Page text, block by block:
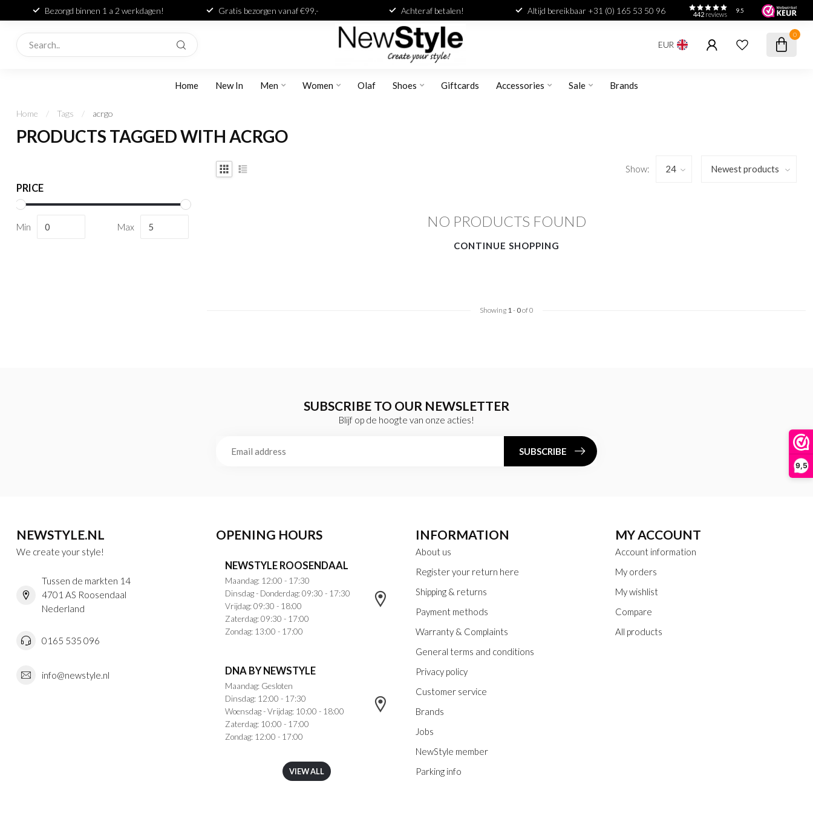
9,5
Bezorgd binnen 1 a 2 werkdagen! Gratis bezorgen vanaf €99,- Achteraf betalen! Altijd bereikbaar +31 (0) 165 53 50 96 442reviews
9.5
EUR
0
Home New In Men Women Olaf Shoes Giftcards Accessories Sale Brands
Home / Tags / acrgo
PRODUCTS TAGGED WITH ACRGO
PRICE
Min Max
Show:
NO PRODUCTS FOUND
CONTINUE SHOPPING
Showing 1- 0of 0
SUBSCRIBE TO OUR NEWSLETTER
Blijf op de hoogte van onze acties!
SUBSCRIBE
NEWSTYLE.NL
We create your style!
Tussen de markten 14
4701 AS Roosendaal
Nederland
0165 535 096
info@newstyle.nl
OPENING HOURS
NEWSTYLE ROOSENDAAL
Maandag: 12:00 - 17:30
Dinsdag - Donderdag: 09:30 - 17:30
Vrijdag: 09:30 - 18:00
Zaterdag: 09:30 - 17:00
Zondag: 13:00 - 17:00
DNA BY NEWSTYLE
Maandag: Gesloten
Dinsdag: 12:00 - 17:30
Woensdag - Vrijdag: 10:00 - 18:00
Zaterdag: 10:00 - 17:00
Zondag: 12:00 - 17:00
VIEW ALL
INFORMATION
About us
Register your return here
Shipping & returns
Payment methods
Warranty & Complaints
General terms and conditions
Privacy policy
Customer service
Brands
Jobs
NewStyle member
Parking info
MY ACCOUNT
Account information
My orders
My wishlist
Compare
All products